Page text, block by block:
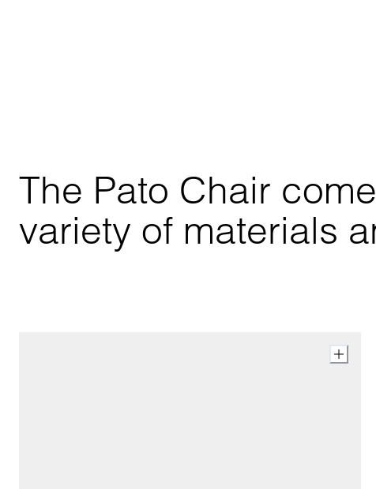
The Pato Chair
variety of materials